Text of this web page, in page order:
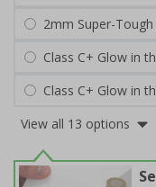
2mm Super-
Class C+ Glow in
Class C+ Glow in
View all 13 options